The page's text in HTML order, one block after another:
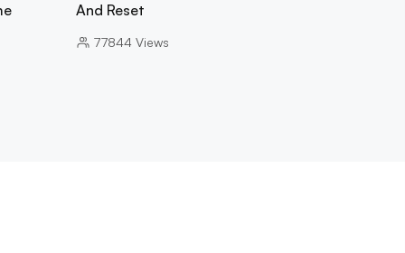
And Reset
77844 Views